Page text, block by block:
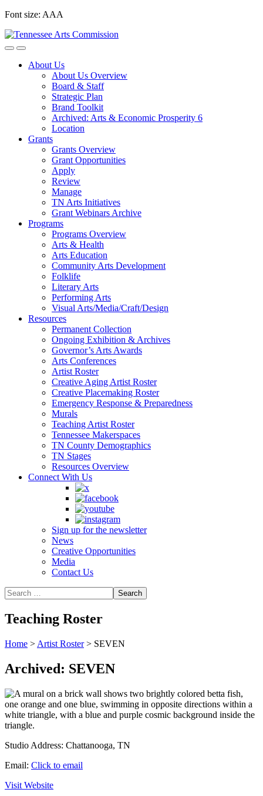
Skip
content
Font size: AAA
About Us
About Us Overview
Board & Staff
Strategic Plan
Brand Toolkit
Archived: Arts & Economic Prosperity 6
Location
Grants
Grants Overview
Grant Opportunities
Apply
Review
Manage
TN Arts Initiatives
Grant Webinars Archive
Programs
Programs Overview
Arts & Health
Arts Education
Community Arts Development
Folklife
Literary Arts
Performing Arts
Visual Arts/Media/Craft/Design
Resources
Permanent Collection
Ongoing Exhibition & Archives
Governor’s Arts Awards
Arts Conferences
Artist Roster
Creative Aging Artist Roster
Creative Placemaking Roster
Emergency Response & Preparedness
Murals
Teaching Artist Roster
Tennessee Makerspaces
TN County Demographics
TN Stages
Resources Overview
Connect With Us
Sign up for the newsletter
News
Creative Opportunities
Media
Contact Us
Teaching Roster
Home > Artist Roster> SEVEN
Archived: SEVEN
Studio Address: Chattanooga, TN
Email: Click to email
Visit Website